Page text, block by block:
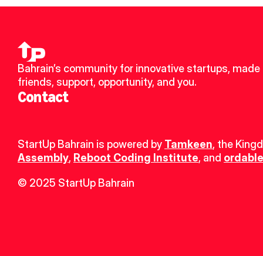
Bahrain’s community for innovative startups, made
friends, support, opportunity, and you.
Contact
StartUp Bahrain is powered by Tamkeen, the
Assembly, Reboot Coding Institute, and
© 2025 StartUp Bahrain